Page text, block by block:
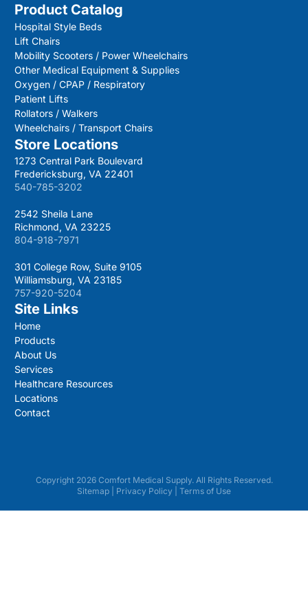
Product Catalog
Hospital Style Beds
Lift Chairs
Mobility Scooters / Power Wheelchairs
Other Medical Equipment & Supplies
Oxygen / CPAP / Respiratory
Patient Lifts
Rollators / Walkers
Wheelchairs / Transport Chairs
Store Locations
1273 Central Park Boulevard
Fredericksburg, VA 22401
540-785-3202
2542 Sheila Lane
Richmond, VA 23225
804-918-7971
301 College Row, Suite 9105
Williamsburg, VA 23185
757-920-5204
Site Links
Home
Products
About Us
Services
Healthcare Resources
Locations
Contact
Copyright 2026 Comfort Medical Supply. All Rights Reserved.
Sitemap
Privacy Policy Terms of Use